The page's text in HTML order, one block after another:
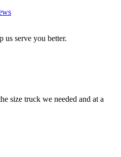
us serve you better.
size truck we needed and at a